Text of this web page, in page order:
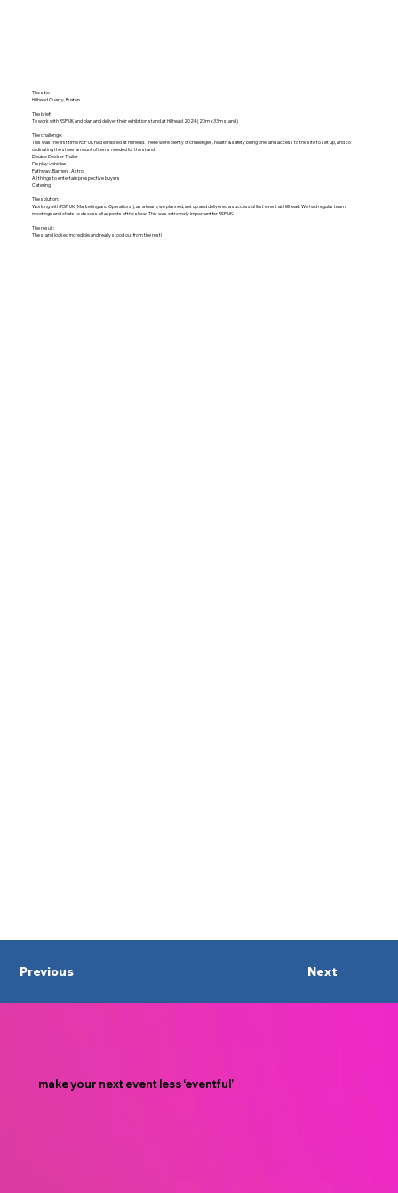
The site:
Hillhead Quarry, Buxton
The brief:
To work with RSP UK and plan and deliver their exhibition stand at Hillhead 2024 (20m x 33m stand)
The challenge:
This was the first time RSP UK had exhibited at Hillhead. There were plenty of challenges, health & safety being one, and access to the site to set up, and co
ordinating the sheer amount of items needed for the stand:
Double Decker Trailer
Display vehicles
Pathway, Barriers, Astro
All things to entertain prospective buyers
Catering
The solution:
Working with RSP UK (Marketing and Operations), as a team, we planned, set up and delivered a successful first event at Hillhead. We had regular team
meetings and chats to discuss all aspects of the show. This was extremely important for RSP UK.
The result:
The stand looked incredible and really stood out from the rest!
Previous Next
make your next event less ‘eventful’